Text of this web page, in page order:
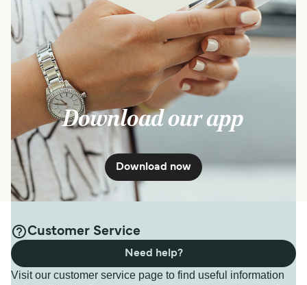
Download our app
Download now
Customer Service
Visit our customer service page to find useful information
Need help?